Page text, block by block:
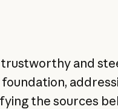
and
the sources